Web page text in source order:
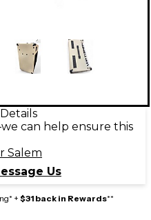
can help ensure this
Salem
Us
+ $31 back in Rewards**